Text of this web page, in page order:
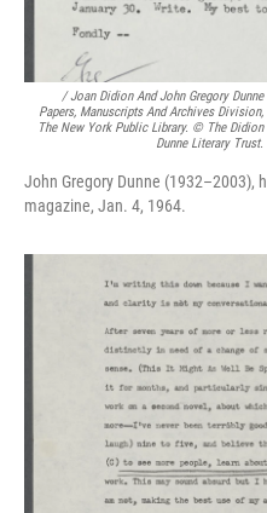
/Joan Didion And John Gregory Dunne
Papers, Manuscripts And Archives Division,
The New York Public Library. © The Didion
Dunne Literary Trust.
John Gregory Dunne (1932–2003),
magazine, Jan. 4, 1964.